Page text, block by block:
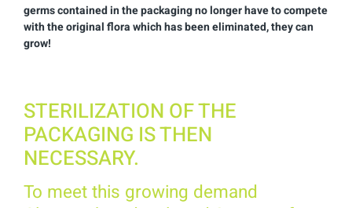
germs contained in the packaging no longer have to compete
with the original flora which has been eliminated, they can
grow!
STERILIZATION OF THE
PACKAGING IS THEN
NECESSARY.
To meet this growing demand